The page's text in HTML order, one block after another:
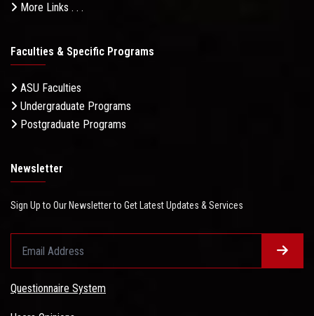
More Links . . .
Faculties & Specific Programs
ASU Faculties
Undergraduate Programs
Postgraduate Programs
Newsletter
Sign Up to Our Newsletter to Get Latest Updates & Services
Questionnaire System